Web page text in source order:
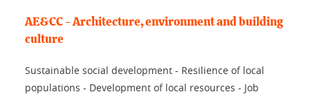
AE&CC - Architecture, environment and building
culture
Sustainable social development - Resilience of local
populations - Development of local resources - Job